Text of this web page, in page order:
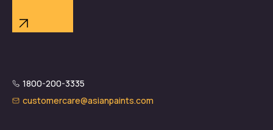
1800-200-3335
customercare@asianpaints.com